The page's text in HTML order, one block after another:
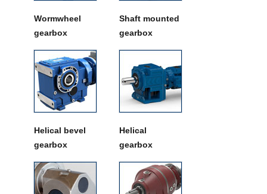
Wormwheel
gearbox
Shaft mounted
gearbox
Helical bevel
gearbox
Helical
gearbox